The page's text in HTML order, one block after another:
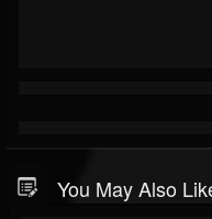
You May Also